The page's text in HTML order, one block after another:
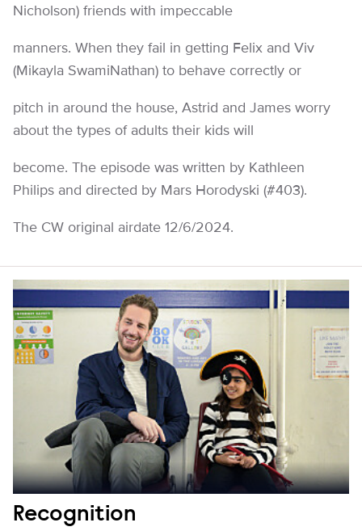
Nicholson) friends with impeccable
manners. When they fail in getting Felix and Viv
(Mikayla SwamiNathan) to behave correctly or
pitch in around the house, Astrid and James worry
about the types of adults their kids will
become. The episode was written by Kathleen
Philips and directed by Mars Horodyski (#403).
The CW original airdate 12/6/2024.
Recognition